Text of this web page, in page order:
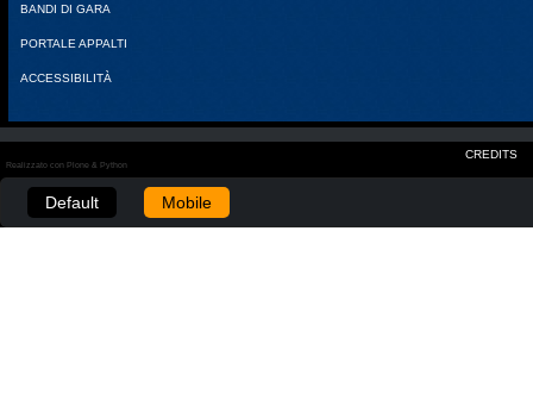
BANDI DI GARA
PORTALE APPALTI
ACCESSIBILITÀ
CREDITS
Realizzato con Plone & Python
Default Mobile